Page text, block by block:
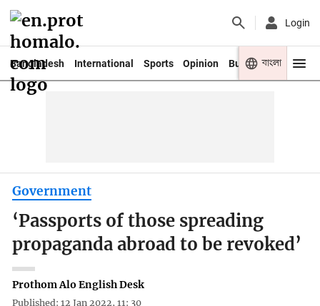
Login
Bangladesh International Sports Opinion Business Youth
বাংলা
Government
‘Passports of those spreading
propaganda abroad to be revoked’
Prothom Alo English Desk
Published: 12 Jan 2022, 11: 30